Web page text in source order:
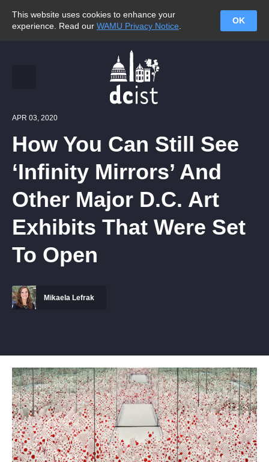
This website uses cookies to enhance your
experience. Read our WAMU Privacy Notice
OK
APR 03, 2020
How You Can Still See
‘Infinity Mirrors’ And
Other Major D.C. Art
Exhibits That Were Set
To Open
Mikaela Lefrak